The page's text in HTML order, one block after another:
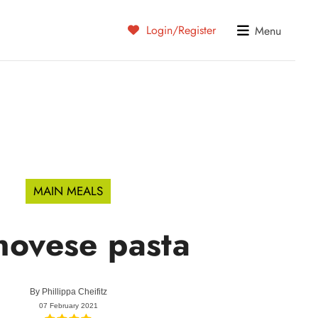
Login/Register Menu
MAIN MEALS
pasta
By Phillippa Cheifitz
07 February 2021